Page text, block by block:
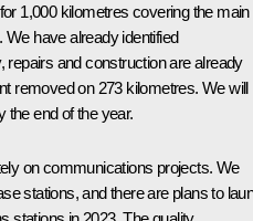
1,000 kilometres covering the main
have already identified
repairs and construction are already
removed on 273 kilometres. We will
the end of the year.
on communications projects. We
stations, and there are plans to